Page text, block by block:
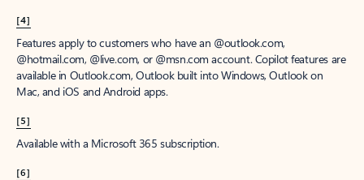
[4]
Features apply to customers who have an @outlook.com,
@hotmail.com, @live.com, or @msn.com account. Copilot features are
available in Outlook.com, Outlook built into Windows, Outlook on
Mac, and iOS and Android apps.
[5]
Available with a Microsoft 365 subscription.
[6]